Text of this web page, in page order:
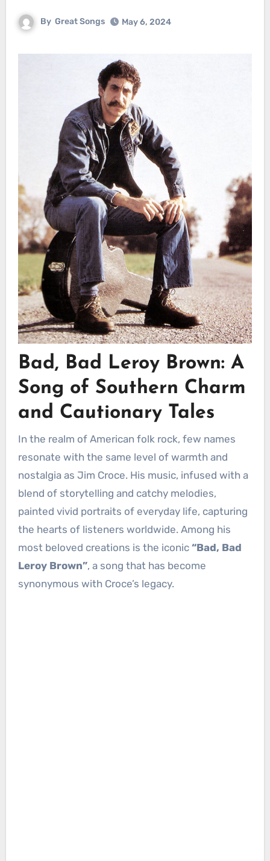
By Great Songs May 6, 2024
Bad, Bad Leroy Brown: A
Song of Southern Charm
and Cautionary Tales
In the realm of American folk rock, few names
resonate with the same level of warmth and
nostalgia as Jim Croce. His music, infused with a
blend of storytelling and catchy melodies,
painted vivid portraits of everyday life, capturing
the hearts of listeners worldwide. Among his
most beloved creations is the iconic “Bad, Bad
Leroy Brown”, a song that has become
synonymous with Croce’s legacy.